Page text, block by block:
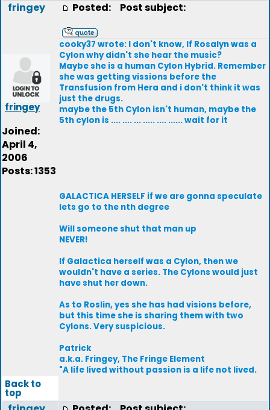
fringey
fringey
Joined:
April 4,
2006
Posts: 1353
Posted: Post subject:
cooky37 wrote: I don't know, If Rosalyn was a
Cylon why didn't she hear the music?
Maybe she is a human Cylon Hybrid. Remember
she was getting vissions before the
Transfusion from Hera and i don't think it was
just the drugs.
maybe the 5th Cylon isn't human, maybe the
5th cylon is .... .... ... ..... .... ...... wait for it
GALACTICA HERSELF if we are gonna speculate
lets go to the nth degree
Will someone shut that man up
NEVER!
If Galactica herself was a Cylon, then we
wouldn't have a series. The Cylons would just
have shut her down.
As to Roslin, yes she has had visions before,
but this time she is sharing them with two
Cylons. Very suspicious.
Patrick
a.k.a. Fringey, The Fringe Element
"A life lived without passion is a life not lived.
Back to
top